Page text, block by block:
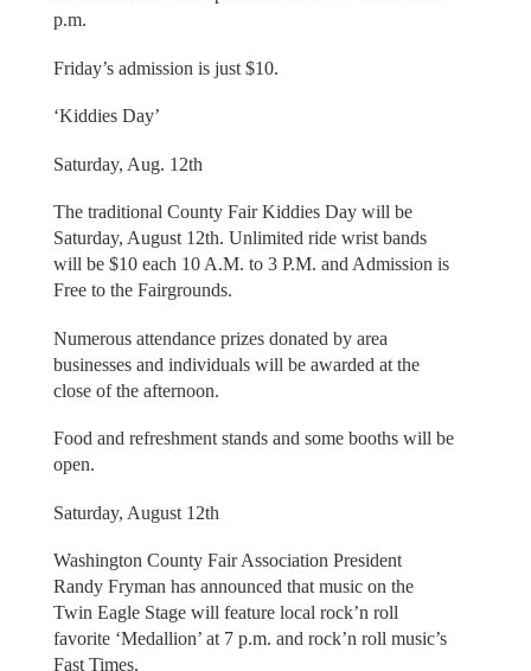
p.m.
Friday’s admission is just $10.
‘Kiddies Day’
Saturday, Aug. 12th
The traditional County Fair Kiddies Day will be
Saturday, August 12th. Unlimited ride wrist bands
will be $10 each 10 A.M. to 3 P.M. and Admission is
Free to the Fairgrounds.
Numerous attendance prizes donated by area
businesses and individuals will be awarded at the
close of the afternoon.
Food and refreshment stands and some booths will be
open.
Saturday, August 12th
Washington County Fair Association President
Randy Fryman has announced that music on the
Twin Eagle Stage will feature local rock’n roll
favorite ‘Medallion’ at 7 p.m. and rock’n roll music’s
Fast Times.